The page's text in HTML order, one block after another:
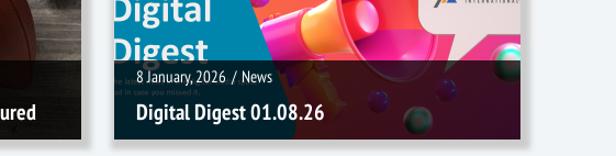
8 January, 2026 / News
Digital Digest 01.08.26